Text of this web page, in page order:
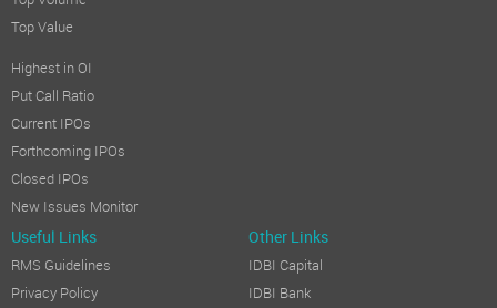
Top Value
Highest in OI
Put Call Ratio
Current IPOs
Forthcoming IPOs
Closed IPOs
New Issues Monitor
Useful Links Other Links
RMS Guidelines
Privacy Policy
IDBI Capital
IDBI Bank